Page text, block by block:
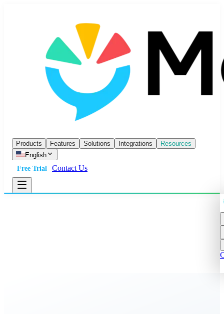
Products Features Solutions Integrations
Resources
English
Free Trial
Contact Us